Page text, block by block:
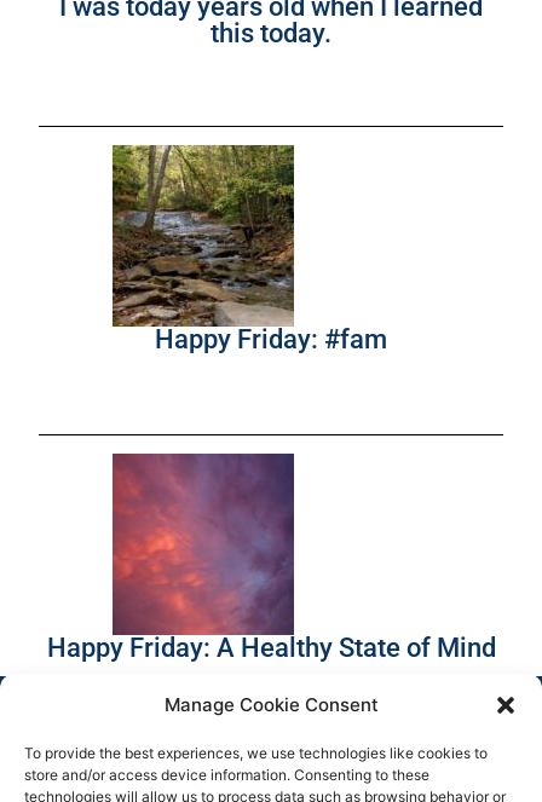
Manage Cookie Consent
To provide the best experiences, we use technologies like cookies to
store and/or access device information. Consenting to these
technologies will allow us to process data such as browsing behavior or
I was today years old when I learned
this today.
Happy Friday: #fam
Happy Friday: A Healthy State of Mind